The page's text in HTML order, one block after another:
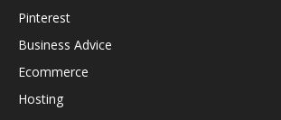
Pinterest
Business Advice
Ecommerce
Hosting